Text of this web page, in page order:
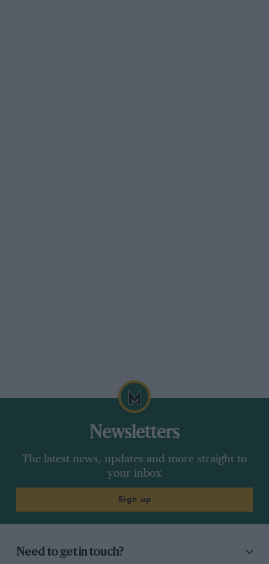
Newsletters
The latest news, updates and more straight to
your inbox
Sign up
Need to get in touch?